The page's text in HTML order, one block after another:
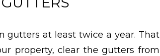
gutters at least twice a year. That
property, clear the gutters from